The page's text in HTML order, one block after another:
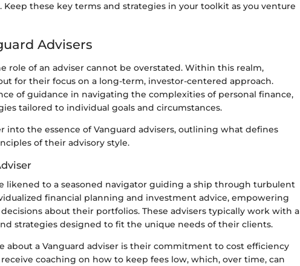
these key terms and strategies in your toolkit as you venture
Advisers
role of an adviser cannot be overstated. Within this realm,
for their focus on a long-term, investor-centered approach.
of guidance in navigating the complexities of personal finance,
tailored to individual goals and circumstances.
into the essence of Vanguard advisers, outlining what defines
of their advisory style.
likened to a seasoned navigator guiding a ship through turbulent
financial planning and investment advice, empowering
about their portfolios. These advisers typically work with a
strategies designed to fit the unique needs of their clients.
about a Vanguard adviser is their commitment to cost efficiency
coaching on how to keep fees low, which, over time, can